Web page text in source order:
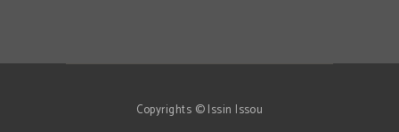
Copyrights © Issin Issou